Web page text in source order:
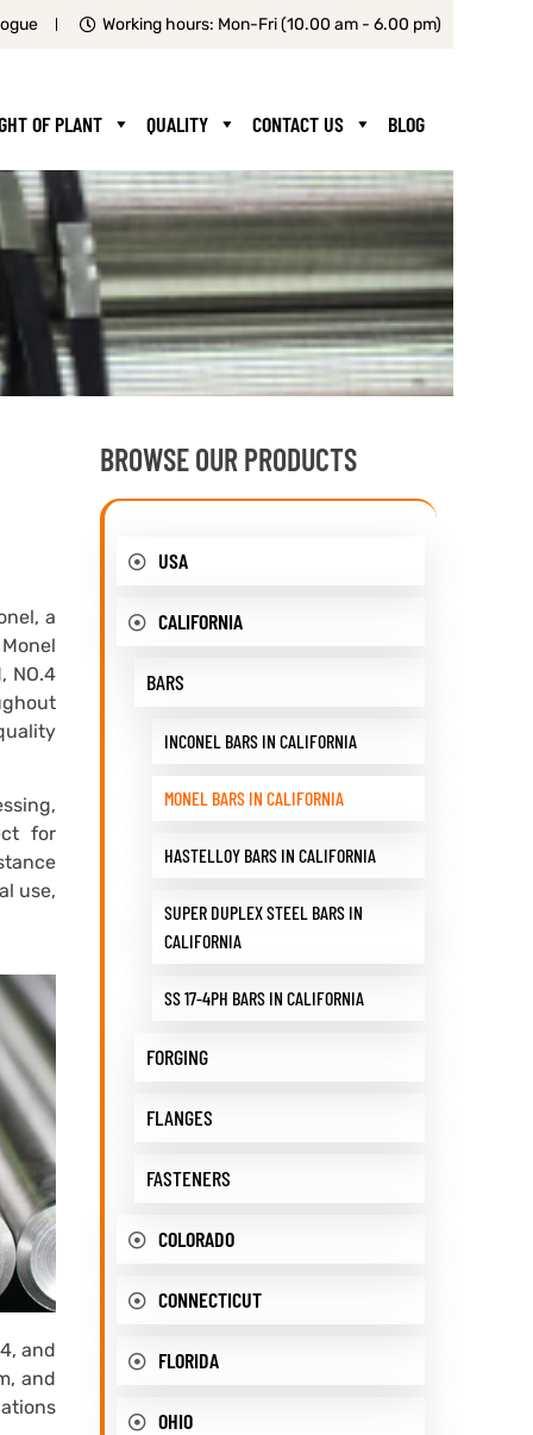
Working hours: Mon-Fri (10.00 am - 6.00 pm)
OF PLANT QUALITY CONTACT US BLOG
a
NO.4
for
use,
and
and
BROWSE OUR PRODUCTS
USA
CALIFORNIA
BARS
INCONEL BARS IN CALIFORNIA
MONEL BARS IN CALIFORNIA
HASTELLOY BARS IN CALIFORNIA
SUPER DUPLEX STEEL BARS IN
CALIFORNIA
SS 17-4PH BARS IN CALIFORNIA
FORGING
FLANGES
FASTENERS
COLORADO
CONNECTICUT
FLORIDA
OHIO